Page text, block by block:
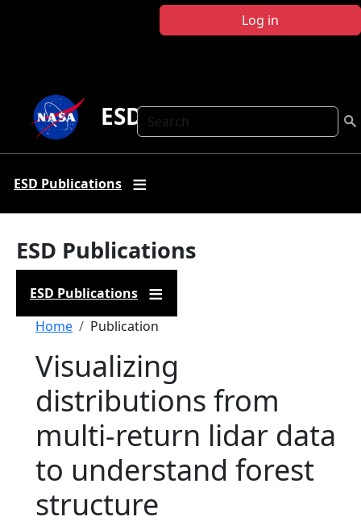
Log in
Search
ESD Publications
ESD Publications
ESD Publications
ESD Publications
Breadcrumb
Home Publication
Visualizing
distributions from
multi-return lidar data
to understand forest
structure